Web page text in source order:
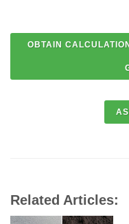
Related Articles: